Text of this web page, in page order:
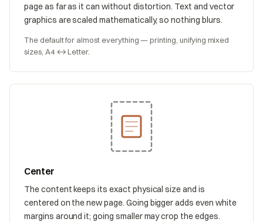
page as far as it can without distortion. Text and vector
graphics are scaled mathematically, so nothing blurs.
The default for almost everything — printing, unifying mixed
sizes, A4 ↔ Letter.
Center
The content keeps its exact physical size and is
centered on the new page. Going bigger adds even white
margins around it; going smaller may crop the edges.